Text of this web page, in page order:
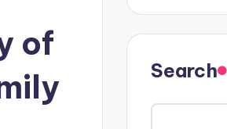
of
Search